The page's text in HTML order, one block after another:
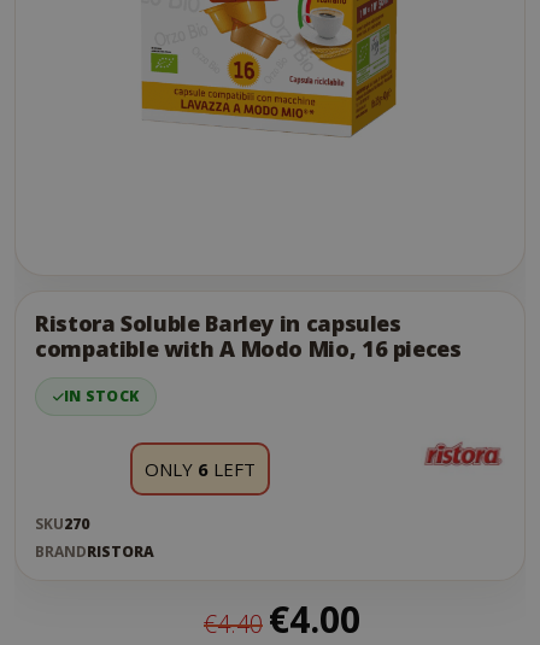
the
end
the
images
Ristora Soluble Barley in capsules
compatible with A Modo Mio, 16 pieces
IN STOCK
ONLY 6 LEFT
SKU270
BRANDRISTORA
€4.40
Special
Price
€4.00